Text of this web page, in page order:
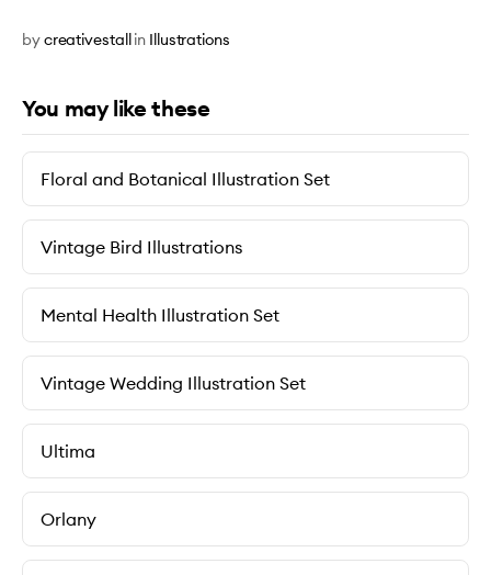
bycreativestallin Illustrations
You may like these
Floral and Botanical Illustration Set
Vintage Bird Illustrations
Mental Health Illustration Set
Vintage Wedding Illustration Set
Ultima
Orlany